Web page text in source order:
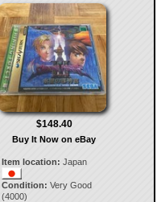
$148.40
Buy It Now on eBay
Item location: Japan
Condition: Very Good
(4000)